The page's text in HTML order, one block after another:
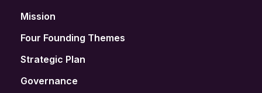
Mission
Four Founding Themes
Strategic Plan
Governance